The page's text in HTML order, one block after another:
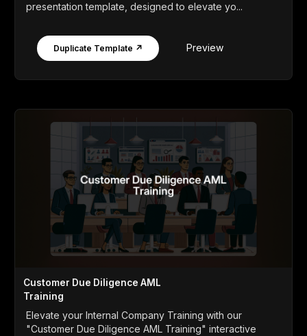
presentation template, designed to elevate yo...
Duplicate Template ↗ Preview
Customer Due Diligence AML
Training
Elevate your Internal Company Training with our
"Customer Due Diligence AML Training" interactive